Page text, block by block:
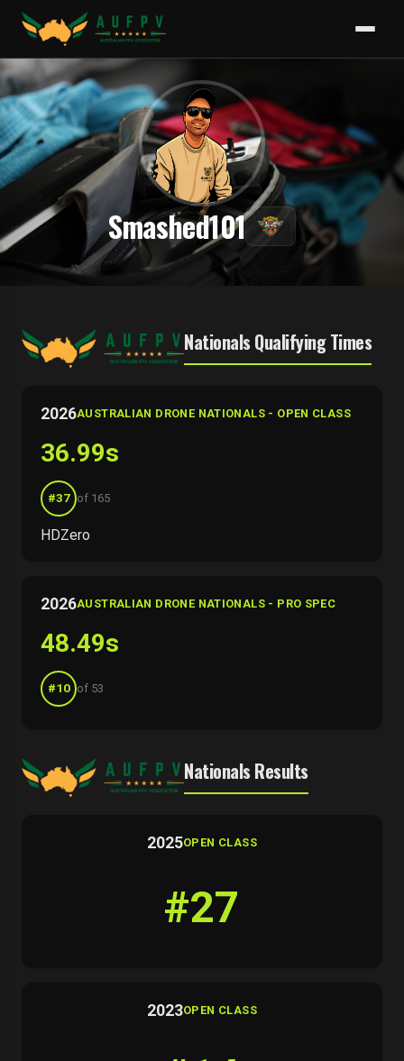
Smashed101
Nationals Qualifying Times
2026AUSTRALIAN DRONE NATIONALS - OPEN CLASS
36.99s
#37 of 165
HDZero
2026AUSTRALIAN DRONE NATIONALS - PRO SPEC
48.49s
#10 of 53
Nationals Results
2025OPEN CLASS
#27
2023OPEN CLASS